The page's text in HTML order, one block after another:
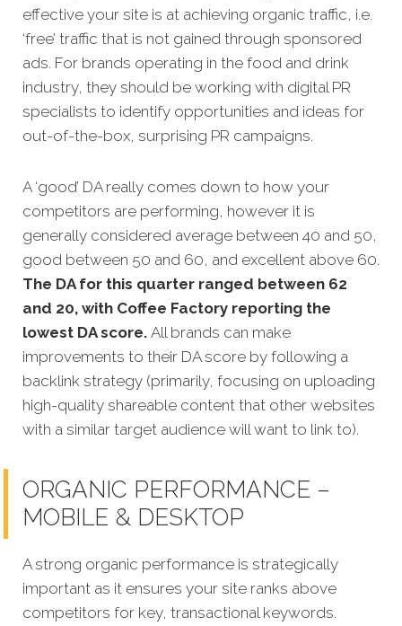
effective your site is at achieving organic traffic, i.e.
‘free’ traffic that is not gained through sponsored
ads. For brands operating in the food and drink
industry, they should be working with digital PR
specialists to identify opportunities and ideas for
out-of-the-box, surprising PR campaigns.
A ‘good’ DA really comes down to how your
competitors are performing, however it is
generally considered average between 40 and 50,
good between 50 and 60, and excellent above 60.
The DA for this quarter ranged between 62
and 20, with Coffee Factory reporting the
lowest DA score. All brands can make
improvements to their DA score by following a
backlink strategy (primarily, focusing on uploading
high-quality shareable content that other websites
with a similar target audience will want to link to).
ORGANIC PERFORMANCE –
MOBILE & DESKTOP
A strong organic performance is strategically
important as it ensures your site ranks above
competitors for key, transactional keywords.